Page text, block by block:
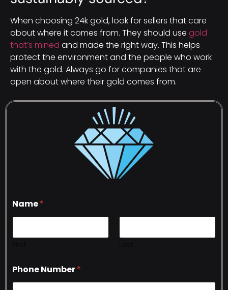
When choosing 24k gold, look for sellers that care
about where it comes from. They should use gold
that’s mined and made the right way. This helps
protect the environment and the people who work
with the gold. Always go for companies that are
open about where their gold comes from.
Name*
Phone Number*